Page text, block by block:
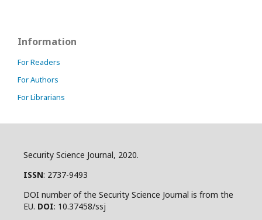
Information
For Readers
For Authors
For Librarians
Security Science Journal, 2020.
ISSN: 2737-9493
DOI number of the Security Science Journal is from the
EU. DOI: 10.37458/ssj